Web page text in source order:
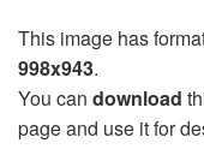
This image has
998x943.
You can download
page and use it for